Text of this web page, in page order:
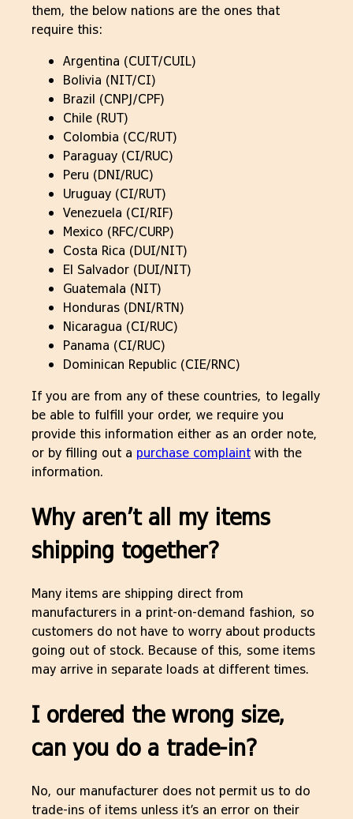
them, the below nations are the ones that
require this:
Argentina (CUIT/CUIL)
Bolivia (NIT/CI)
Brazil (CNPJ/CPF)
Chile (RUT)
Colombia (CC/RUT)
Paraguay (CI/RUC)
Peru (DNI/RUC)
Uruguay (CI/RUT)
Venezuela (CI/RIF)
Mexico (RFC/CURP)
Costa Rica (DUI/NIT)
El Salvador (DUI/NIT)
Guatemala (NIT)
Honduras (DNI/RTN)
Nicaragua (CI/RUC)
Panama (CI/RUC)
Dominican Republic (CIE/RNC)
If you are from any of these countries, to legally
be able to fulfill your order, we require you
provide this information either as an order note,
or by filling out a purchase complaint with the
information.
Why aren’t all my items
shipping together?
Many items are shipping direct from
manufacturers in a print-on-demand fashion, so
customers do not have to worry about products
going out of stock. Because of this, some items
may arrive in separate loads at different times.
I ordered the wrong size,
can you do a trade-in?
No, our manufacturer does not permit us to do
trade-ins of items unless it’s an error on their